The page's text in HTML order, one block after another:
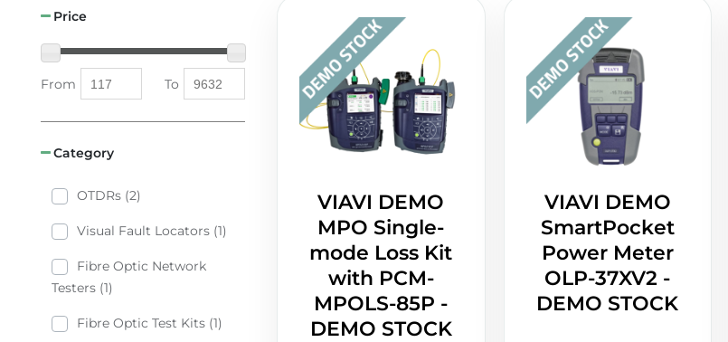
Price
From To
Category
OTDRs (2)
Visual Fault Locators (1)
Fibre Optic Network
Testers (1)
Fibre Optic Test Kits (1)
VIAVI DEMO
MPO Single-
mode Loss Kit
with PCM-
MPOLS-85P -
DEMO STOCK
VIAVI DEMO
SmartPocket
Power Meter
OLP-37XV2 -
DEMO STOCK